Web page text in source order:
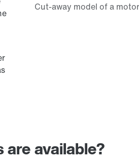
available?